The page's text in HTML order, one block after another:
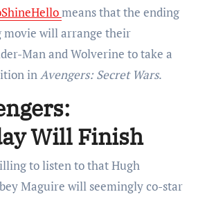
means that the ending
movie will arrange their
Man and Wolverine to take a
inAvengers: Secret Wars.
Will Finish
to listen to that Hugh
Maguire will seemingly co-star